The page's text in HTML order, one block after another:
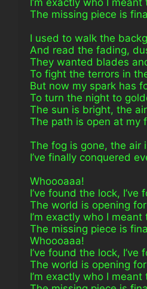
I’m exactly who I meant
The missing piece is
I used to walk the
And read the fading,
They wanted blades
To fight the terrors in
But now my spark has
To turn the night to
The sun is bright, the
The path is open at my
The fog is gone, the air
I’ve finally conquered
Whoooaaa!
I’ve found the lock, I’ve
The world is opening
I’m exactly who I meant
The missing piece is
Whoooaaa!
I’ve found the lock, I’ve
The world is opening
I’m exactly who I meant